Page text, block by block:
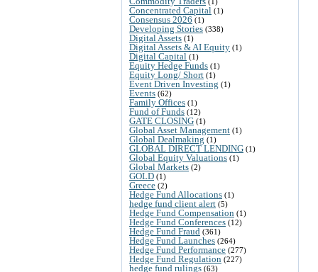
Concentrated Capital (1)
Consensus 2026 (1)
Developing Stories (338)
Digital Assets (1)
Digital Assets & AI Equity (1)
Digital Capital (1)
Equity Hedge Funds (1)
Equity Long/ Short (1)
Event Driven Investing (1)
Events (62)
Family Offices (1)
Fund of Funds (12)
GATE CLOSING (1)
Global Asset Management (1)
Global Dealmaking (1)
GLOBAL DIRECT LENDING (1)
Global Equity Valuations (1)
Global Markets (2)
GOLD (1)
Greece (2)
Hedge Fund Allocations (1)
hedge fund client alert (5)
Hedge Fund Compensation (1)
Hedge Fund Conferences (12)
Hedge Fund Fraud (361)
Hedge Fund Launches (264)
Hedge Fund Performance (277)
Hedge Fund Regulation (227)
hedge fund rulings (63)